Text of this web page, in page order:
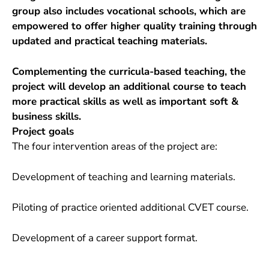
group also includes vocational schools, which are
empowered to offer higher quality training through
updated and practical teaching materials.
Complementing the curricula-based teaching, the
project will develop an additional course to teach
more practical skills as well as important soft &
business skills.
Project goals
The four intervention areas of the project are:
Development of teaching and learning materials.
Piloting of practice oriented additional CVET course.
Development of a career support format.